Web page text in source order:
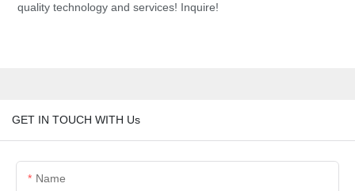
quality technology and services! Inquire!
GET IN TOUCH WITH Us
Name